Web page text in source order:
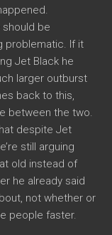
should be
problematic. If it
Jet Black he
larger outburst
back to this,
between the two.
despite Jet
still arguing
old instead of
he already said
not whether or
people faster.